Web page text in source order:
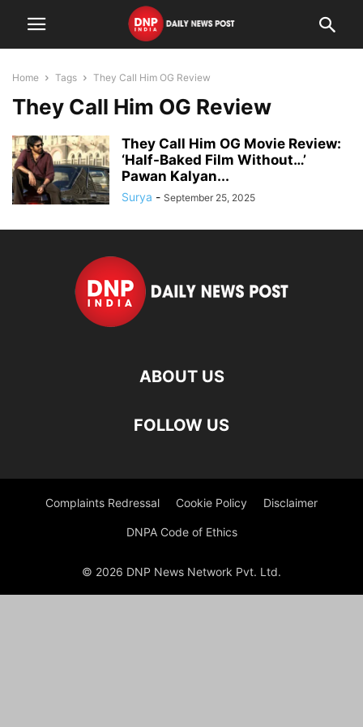
Home Tags They Call Him OG Review
They Call Him OG Review
They Call Him OG Movie Review:
‘Half-Baked Film Without…’
Pawan Kalyan...
Surya - September 25, 2025
ABOUT US
FOLLOW US
Complaints Redressal Cookie Policy Disclaimer
DNPA Code of Ethics
© 2026 DNP News Network Pvt. Ltd.